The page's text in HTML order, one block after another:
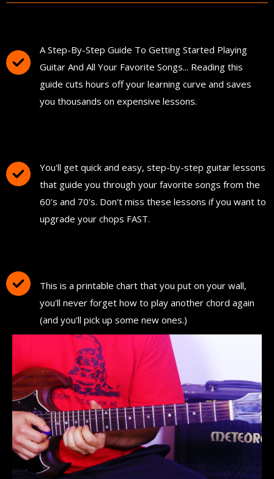
A Step-By-Step Guide To Getting Started Playing
Guitar And All Your Favorite Songs... Reading this
guide cuts hours off your learning curve and saves
you thousands on expensive lessons.
You'll get quick and easy, step-by-step guitar lessons
that guide you through your favorite songs from the
60's and 70's. Don't miss these lessons if you want to
upgrade your chops FAST.
This is a printable chart that you put on your wall,
you'll never forget how to play another chord again
(and you'll pick up some new ones.)